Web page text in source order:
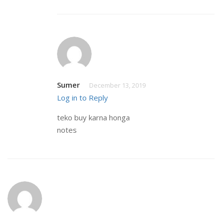
Sumer December 13, 2019
Log in to Reply
teko buy karna honga
notes